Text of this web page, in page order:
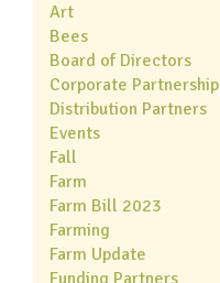
Art
Bees
Board of Directors
Corporate Partnership
Distribution Partners
Events
Fall
Farm
Farm Bill 2023
Farming
Farm Update